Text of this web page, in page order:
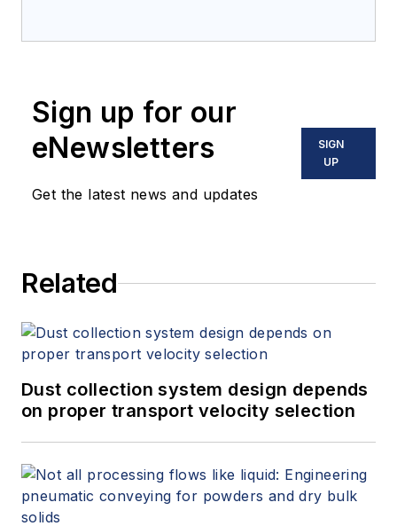
Sign up for our
eNewsletters
Get the latest news and updates
SIGN
UP
Related
Dust collection system design depends
on proper transport velocity selection